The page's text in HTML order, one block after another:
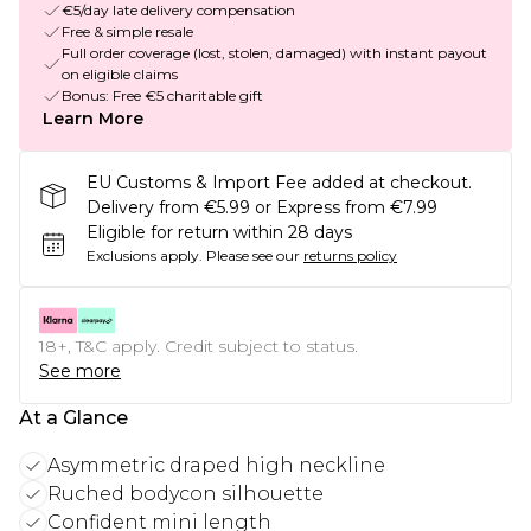
€5/day late delivery compensation
Free & simple resale
Full order coverage (lost, stolen, damaged) with instant payout
on eligible claims
Bonus: Free €5 charitable gift
Learn More
EU Customs & Import Fee added at checkout.
Delivery from €5.99 or Express from €7.99
Eligible for return within 28 days
Exclusions apply. Please see our returns policy
18+, T&C apply. Credit subject to status.
See more
At a Glance
Asymmetric draped high neckline
Ruched bodycon silhouette
Confident mini length